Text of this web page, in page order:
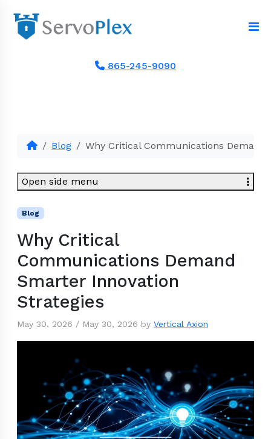
865-245-9090
Blog Why Critical Communications
Blog
Why Critical
Communications Demand
Smarter Innovation
Strategies
May 30, 2026 / May 30, 2026 by Vertical Axion
Open side menu